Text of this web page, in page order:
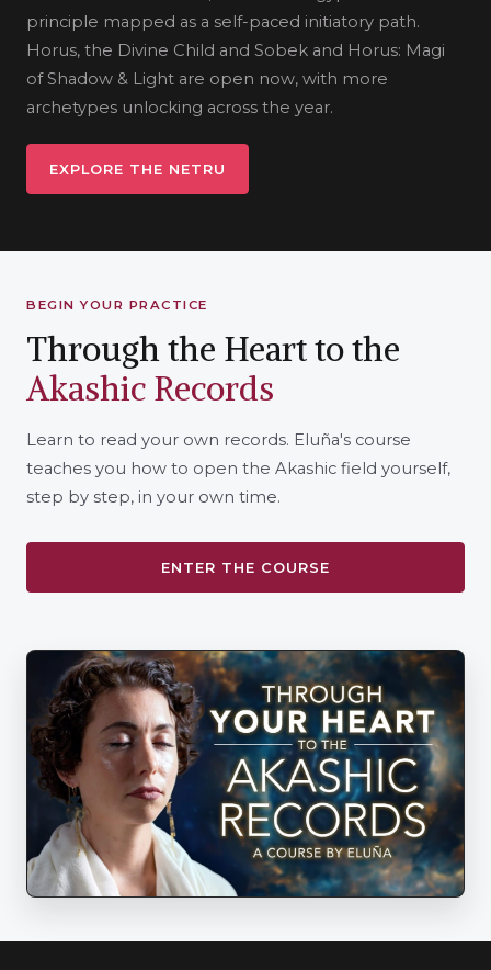
principle mapped as a self-paced initiatory path.
Horus, the Divine Child and Sobek and Horus: Magi
of Shadow & Light are open now, with more
archetypes unlocking across the year.
EXPLORE THE NETRU
BEGIN YOUR PRACTICE
Through the Heart to the
Akashic Records
Learn to read your own records. Eluña's course
teaches you how to open the Akashic field yourself,
step by step, in your own time.
ENTER THE COURSE